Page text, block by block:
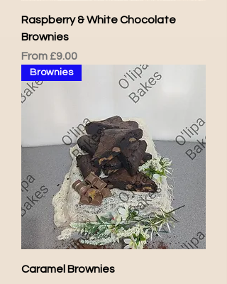
Raspberry & White Chocolate
Brownies
From £9.00
Sale Price
Brownies
Caramel Brownies